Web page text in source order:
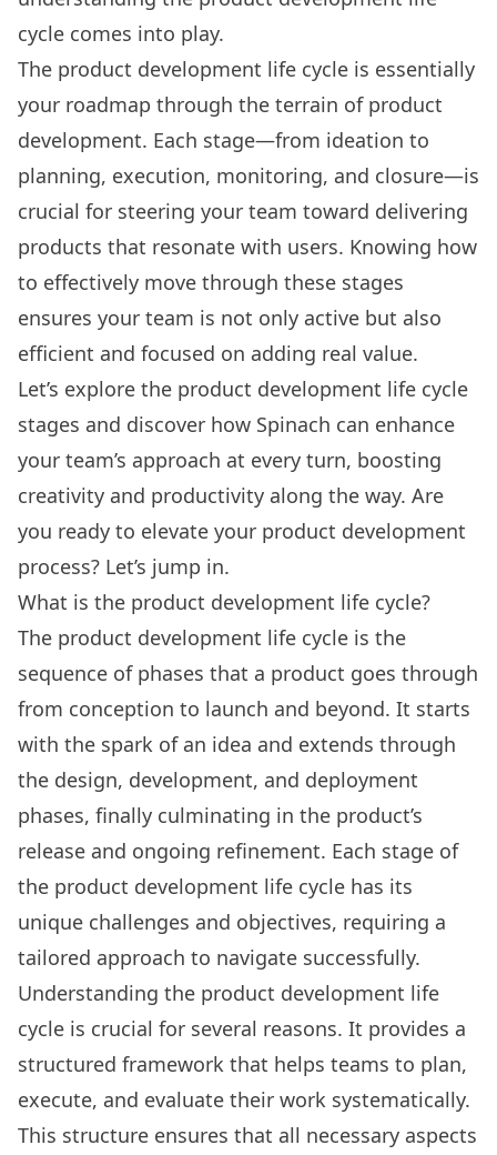
cycle comes into play.
The product development life cycle is essentially
your roadmap through the terrain of product
development. Each stage—from ideation to
planning, execution, monitoring, and closure—is
crucial for steering your team toward delivering
products that resonate with users. Knowing how
to effectively move through these stages
ensures your team is not only active but also
efficient and focused on adding real value.
Let’s explore the product development life cycle
stages and discover how Spinach can enhance
your team’s approach at every turn, boosting
creativity and productivity along the way. Are
you ready to elevate your product development
process? Let’s jump in.
What is the product development life cycle?
The product development life cycle is the
sequence of phases that a product goes through
from conception to launch and beyond. It starts
with the spark of an idea and extends through
the design, development, and deployment
phases, finally culminating in the product’s
release and ongoing refinement. Each stage of
the product development life cycle has its
unique challenges and objectives, requiring a
tailored approach to navigate successfully.
Understanding the product development life
cycle is crucial for several reasons. It provides a
structured framework that helps teams to plan,
execute, and evaluate their work systematically.
This structure ensures that all necessary aspects